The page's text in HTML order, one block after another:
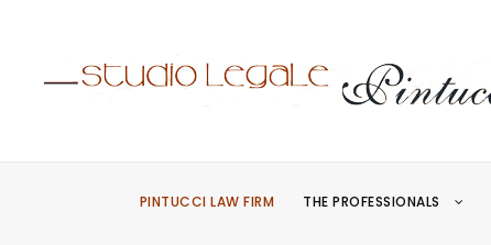
PINTUCCI LAW FIRM THE PROFESSIONALS